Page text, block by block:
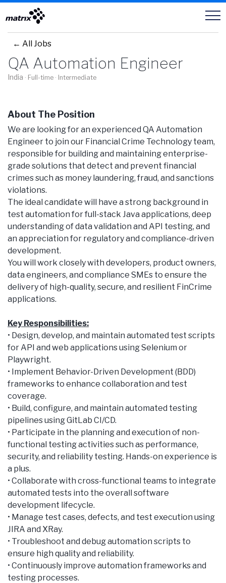
Careers
← All Jobs
QA Automation Engineer
India · Full-time · Intermediate
About The Position
We are looking for an experienced QA Automation
Engineer to join our Financial Crime Technology team,
responsible for building and maintaining enterprise-
grade solutions that detect and prevent financial
crimes such as money laundering, fraud, and sanctions
violations.
The ideal candidate will have a strong background in
test automation for full-stack Java applications, deep
understanding of data validation and API testing, and
an appreciation for regulatory and compliance-driven
development.
You will work closely with developers, product owners,
data engineers, and compliance SMEs to ensure the
delivery of high-quality, secure, and resilient FinCrime
applications.
Key Responsibilities:
• Design, develop, and maintain automated test scripts
for API and web applications using Selenium or
Playwright.
• Implement Behavior-Driven Development (BDD)
frameworks to enhance collaboration and test
coverage.
• Build, configure, and maintain automated testing
pipelines using GitLab CI/CD.
• Participate in the planning and execution of non-
functional testing activities such as performance,
security, and reliability testing. Hands-on experience is
a plus.
• Collaborate with cross-functional teams to integrate
automated tests into the overall software
development lifecycle.
• Manage test cases, defects, and test execution using
JIRA and XRay.
• Troubleshoot and debug automation scripts to
ensure high quality and reliability.
• Continuously improve automation frameworks and
testing processes.